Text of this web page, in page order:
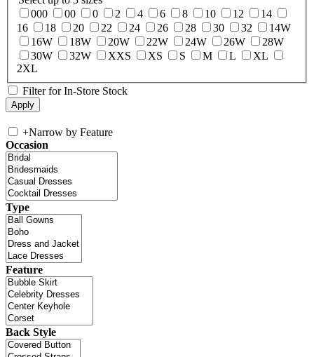
000
00 0 2 4 6 8 10 12
14
16
18 20 22 24 26 28 30 32
14W
16W
18W 20W 22W 24W 26W
28W
30W
32W XXS XS S M L
XL
2XL
Filter for In-Store Stock
+Narrow by Feature
Occasion
Type
Feature
Back Style